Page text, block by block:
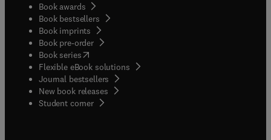
Book awards
Book bestsellers
Book imprints
Book pre-order
Book series(opens in new tab/window
Flexible eBook solutions
Journal bestsellers
New book releases
Student corner( opens in new tab/window